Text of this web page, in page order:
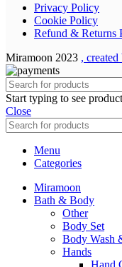
Privacy Policy
Cookie Policy
Refund & Returns
Miramoon 2023 , created
Start typing to see
Close
Menu
Categories
Miramoon
Bath & Body
Other
Body Set
Body Wash
Hands
Hand